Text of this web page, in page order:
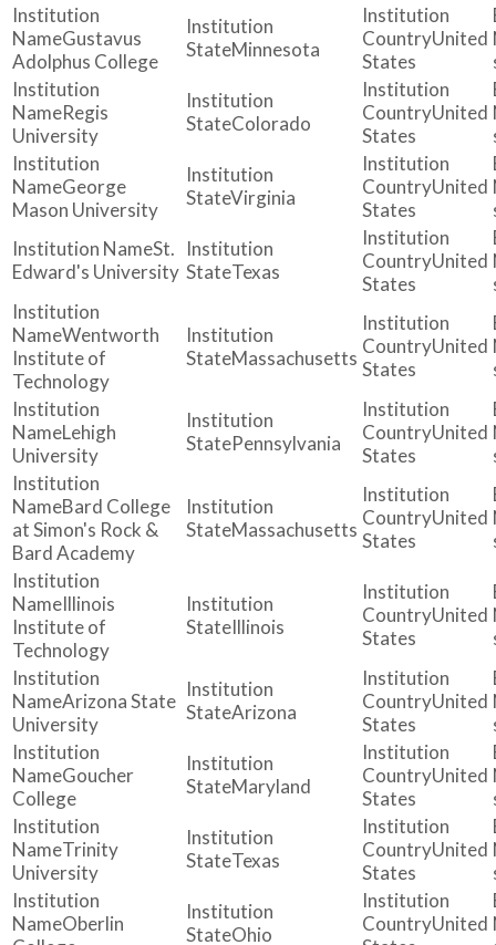
Gustavus
Adolphus College
Minnesota
United
States
Regis
University
Colorado
United
States
George
Mason University
Virginia
United
States
St.
Edward's University
Texas
United
States
Wentworth
Institute of
Technology
Massachusetts
United
States
Lehigh
University
Pennsylvania
United
States
Bard College
at Simon's Rock &
Bard Academy
Massachusetts
United
States
Illinois
Institute of
Technology
Illinois
United
States
Arizona State
University
Arizona
United
States
Goucher
College
Maryland
United
States
Trinity
University
Texas
United
States
Oberlin
Ohio
United